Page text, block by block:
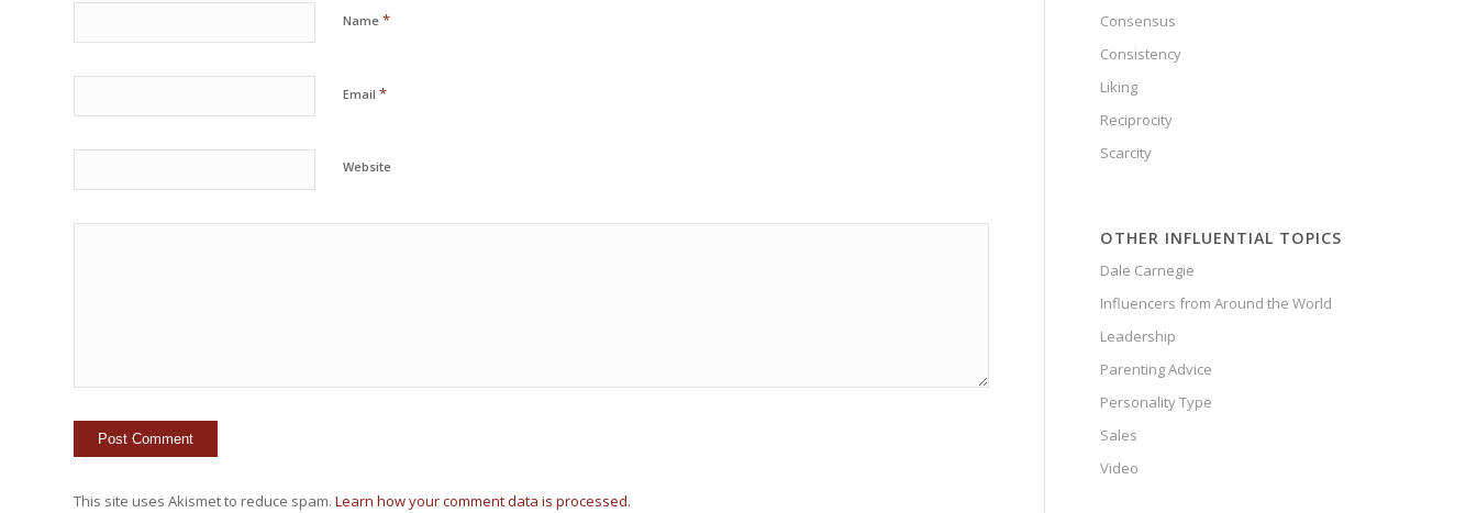
Name *
Email *
Website
This site uses Akismet to reduce spam. Learn how your comment data is processed.
Consensus
Consistency
Liking
Reciprocity
Scarcity
OTHER INFLUENTIAL TOPICS
Dale Carnegie
Influencers from Around the World
Leadership
Parenting Advice
Personality Type
Sales
Video